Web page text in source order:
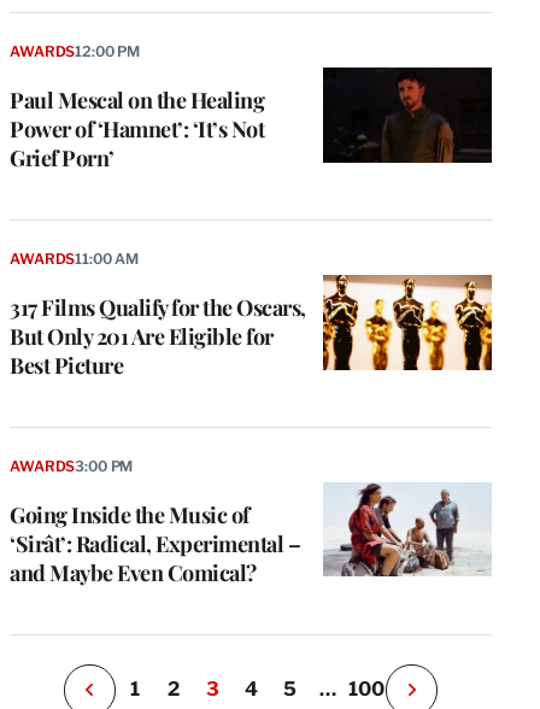
Paul Mescal on the Healing
Power of ‘Hamnet’: ‘It’s Not
Grief Porn’
AWARDS12:00 PM
317 Films Qualify for the Oscars,
But Only 201 Are Eligible for
Best Picture
AWARDS11:00 AM
Going Inside the Music of
‘Sirât’: Radical, Experimental –
and Maybe Even Comical?
AWARDS3:00 PM
P
e
i
o
u
s
a
1 2 3 4 5 … 100
N